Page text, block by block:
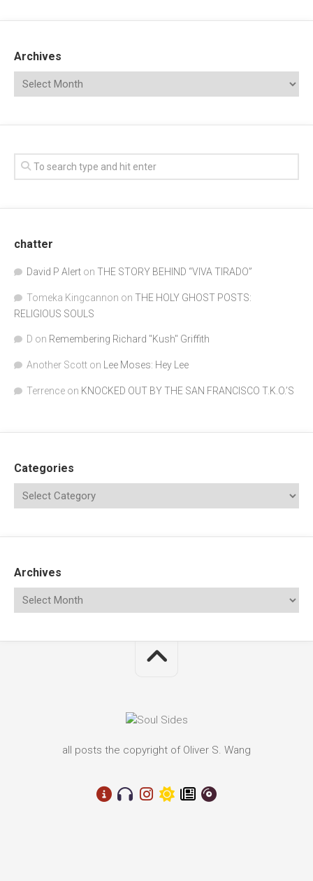
Archives
chatter
David P Alert on THE STORY BEHIND “VIVA TIRADO”
Tomeka Kingcannon on THE HOLY GHOST POSTS:
RELIGIOUS SOULS
D on Remembering Richard "Kush" Griffith
Another Scott on Lee Moses: Hey Lee
Terrence on KNOCKED OUT BY THE SAN FRANCISCO T.K.O.’S
Categories
Archives
all posts the copyright of Oliver S. Wang